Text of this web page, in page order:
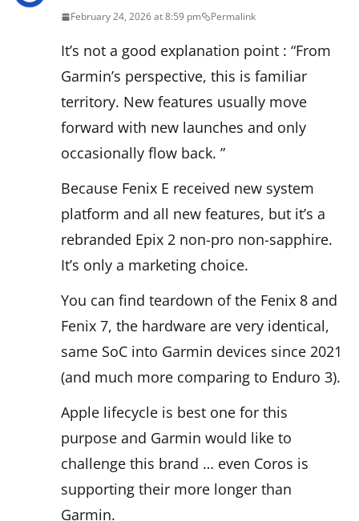
February 24, 2026 at 8:59 pm Permalink
It’s not a good explanation point : “From
Garmin’s perspective, this is familiar
territory. New features usually move
forward with new launches and only
occasionally flow back. ”
Because Fenix E received new system
platform and all new features, but it’s a
rebranded Epix 2 non-pro non-sapphire.
It’s only a marketing choice.
You can find teardown of the Fenix 8 and
Fenix 7, the hardware are very identical,
same SoC into Garmin devices since 2021
(and much more comparing to Enduro 3).
Apple lifecycle is best one for this
purpose and Garmin would like to
challenge this brand … even Coros is
supporting their more longer than
Garmin.